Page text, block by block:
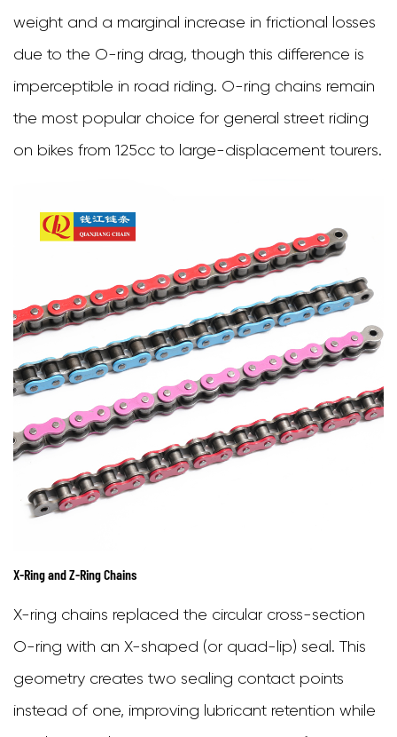
weight and a marginal increase in frictional losses
due to the O-ring drag, though this difference is
imperceptible in road riding. O-ring chains remain
the most popular choice for general street riding
on bikes from 125cc to large-displacement tourers.
X-Ring and Z-Ring Chains
X-ring chains replaced the circular cross-section
O-ring with an X-shaped (or quad-lip) seal. This
geometry creates two sealing contact points
instead of one, improving lubricant retention while